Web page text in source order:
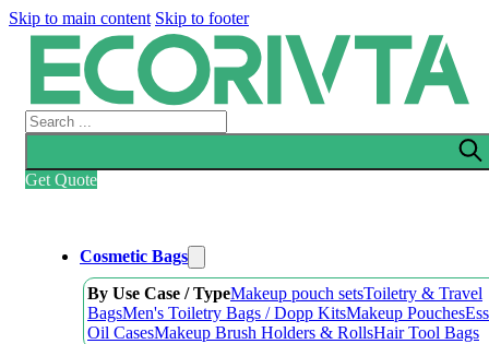
Skip to main content Skip to footer
Search
Get Quote
Cosmetic Bags
By Use Case / TypeMakeup pouch setsToiletry & Travel
BagsMen's Toiletry Bags / Dopp KitsMakeup Pouches
Oil CasesMakeup Brush Holders & RollsHair Tool Bags